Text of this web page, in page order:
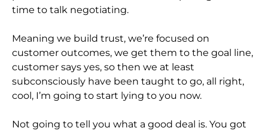
time to talk negotiating.
Meaning we build trust, we’re focused on
customer outcomes, we get them to the goal line,
customer says yes, so then we at least
subconsciously have been taught to go, all right,
cool, I’m going to start lying to you now.
Not going to tell you what a good deal is. You got